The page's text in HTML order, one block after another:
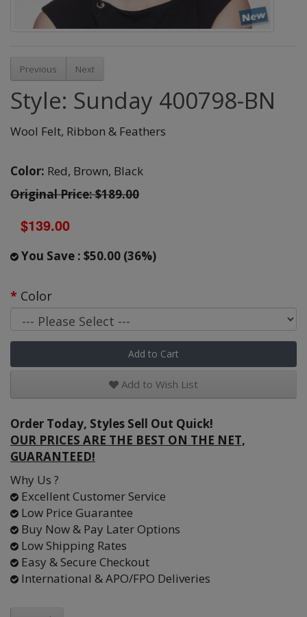
Previous Next
Style: Sunday 400798-BN
Wool Felt, Ribbon & Feathers
Color: Red, Brown, Black
Original Price: $189.00
$139.00
You Save : $50.00 (36%)
Color
Add to Cart
Add to Wish List
Order Today, Styles Sell Out Quick!
OUR PRICES ARE THE BEST ON THE NET,
GUARANTEED!
Why Us ?
Excellent Customer Service
Low Price Guarantee
Buy Now & Pay Later Options
Low Shipping Rates
Easy & Secure Checkout
International & APO/FPO Deliveries